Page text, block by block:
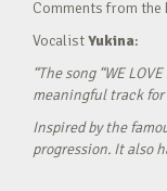
Comments from the
VocalistYukina:
“The song “WE
meaningful track for
Inspired by the
progression. It also